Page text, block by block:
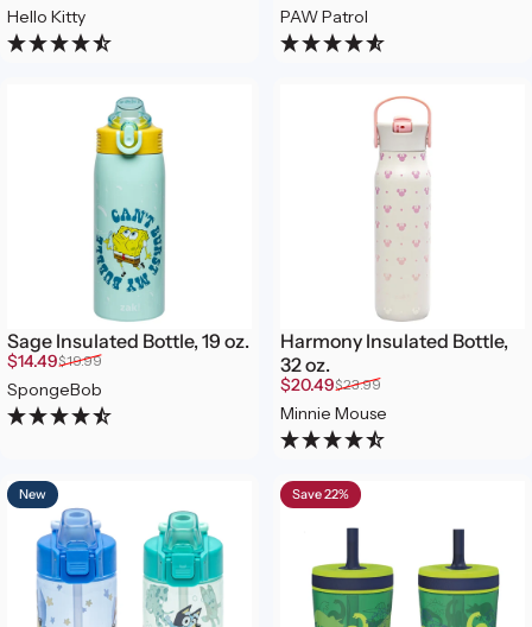
Hello Kitty
PAW Patrol
Sage Insulated Bottle, 19 oz.
Sale price
$14.49
Regular price
$19.99
SpongeBob
Harmony Insulated Bottle,
32 oz.
Sale price
$20.49
Regular price
$23.99
Minnie Mouse
New Save 22%